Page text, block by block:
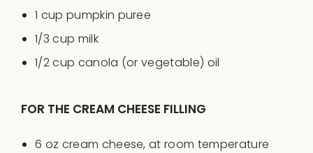
1 cup pumpkin puree
1/3 cup milk
1/2cup canola (or vegetable) oil
FOR THE CREAM CHEESE FILLING
6 oz cream cheese, at room temperature